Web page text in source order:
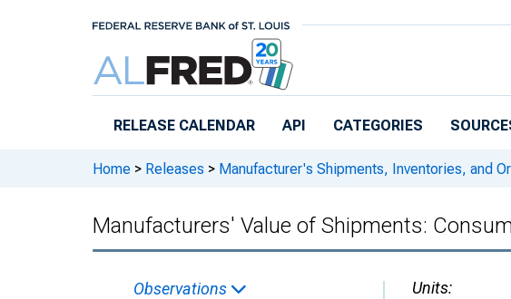
RELEASE CALENDAR API CATEGORIES
Home > Releases > Manufacturer's Shipments, Inventories, and
Manufacturers' Value of Shipments:
Observations Units: